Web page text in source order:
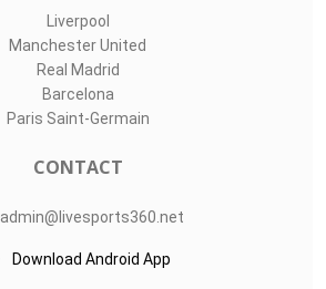
Liverpool
Manchester United
Real Madrid
Barcelona
Paris Saint-Germain
CONTACT
admin@livesports360.net
Download Android App